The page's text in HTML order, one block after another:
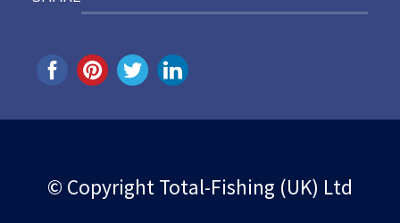
© Copyright Total-Fishing (UK) Ltd